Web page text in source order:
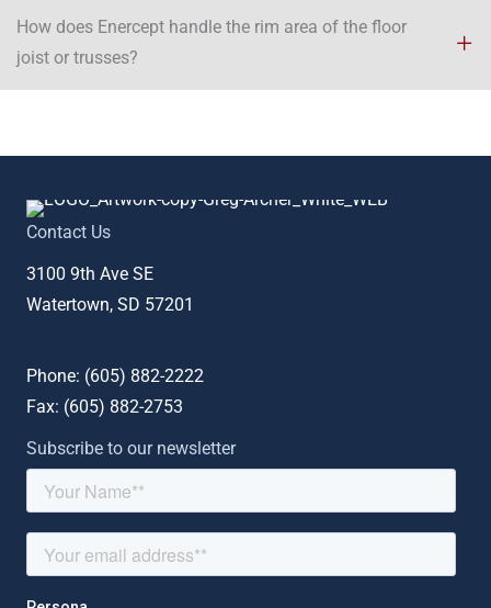
How does Enercept handle the rim area of the floor
joist or trusses?​
Contact Us
3100 9th Ave SE
Watertown, SD 57201
Phone: (605) 882-2222
Fax: (605) 882-2753
Subscribe to our newsletter